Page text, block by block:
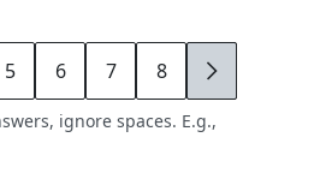
5 6 7 8 9
ignore spaces. E.g.,